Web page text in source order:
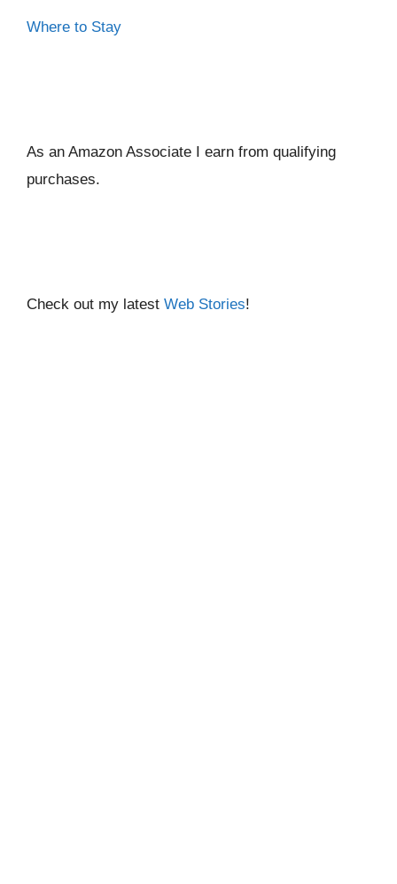
Where to Stay
As an Amazon Associate I earn from qualifying
purchases.
Check out my latest Web Stories!